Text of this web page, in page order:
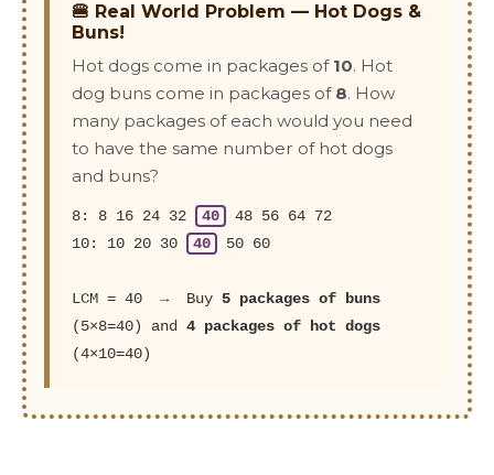
🍔 Real World Problem — Hot Dogs &
Buns!
Hot dogs come in packages of 10. Hot
dog buns come in packages of 8. How
many packages of each would you need
to have the same number of hot dogs
and buns?
8: 8 16 24 32 40
48 56 64 72
10: 10 20 30
40 50 60
LCM = 40 → Buy 5 packages of buns
(5×8=40) and 4 packages of hot dogs
(4×10=40)